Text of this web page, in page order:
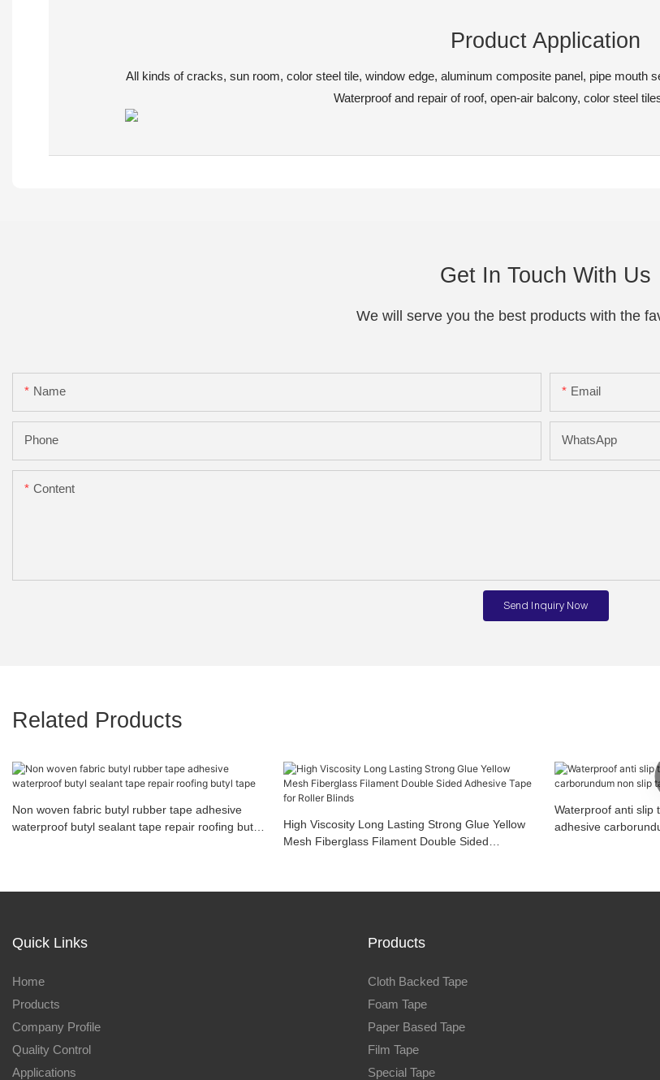
Product Application
All kinds of cracks, sun room, color steel tile, window edge, aluminum composite panel, pipe mouth
Waterproof and repair of roof, open-air balcony, color steel
Get In Touch With Us
We will serve you the best products with the
Name Email
Phone WhatsApp
Content
Send Inquiry Now
Related Products
Non woven fabric butyl rubber tape adhesive
waterproof butyl sealant tape repair roofing butyl
High Viscosity Long Lasting Strong Glue Yellow
Mesh Fiberglass Filament Double Sided
Waterproof anti slip
adhesive
Quick Links
Home
Products
Company Profile
Quality Control
Applications
Products
Cloth Backed Tape
Foam Tape
Paper Based Tape
Film Tape
Special Tape